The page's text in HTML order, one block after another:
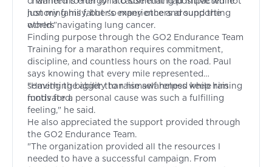
honoring his father's experience and supporting
others navigating lung cancer.
just my family, but so many others around the
world."
Finding purpose through the GO2 Endurance Team
Training for a marathon requires commitment,
discipline, and countless hours on the road. Paul
says knowing that every mile represented
something bigger than himself helped keep him
motivated.
"Having the ability to raise awareness while raising
funds for a personal cause was such a fulfilling
feeling," he said.
He also appreciated the support provided through
the GO2 Endurance Team.
"The organization provided all the resources I
needed to have a successful campaign. From